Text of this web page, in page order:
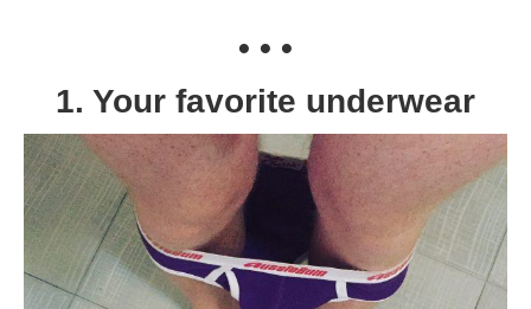
• • •
1. Your favorite underwear